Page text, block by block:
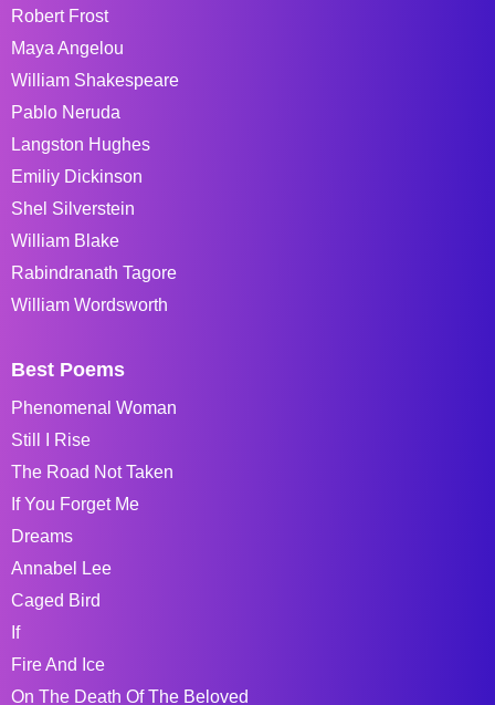
Robert Frost
Maya Angelou
William Shakespeare
Pablo Neruda
Langston Hughes
Emiliy Dickinson
Shel Silverstein
William Blake
Rabindranath Tagore
William Wordsworth
Best Poems
Phenomenal Woman
Still I Rise
The Road Not Taken
If You Forget Me
Dreams
Annabel Lee
Caged Bird
If
Fire And Ice
On The Death Of The Beloved